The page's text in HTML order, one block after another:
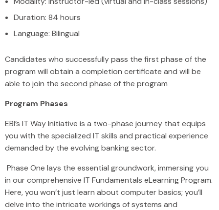
Duration: 84 hours
Language: Bilingual
Candidates who successfully pass the first phase of the
program will obtain a completion certificate and will be
able to join the second phase of the program
Program Phases
EBI’s IT Way Initiative is a two-phase journey that equips
you with the specialized IT skills and practical experience
demanded by the evolving banking sector.
Phase One lays the essential groundwork, immersing you
in our comprehensive IT Fundamentals eLearning Program.
Here, you won’t just learn about computer basics; you’ll
delve into the intricate workings of systems and